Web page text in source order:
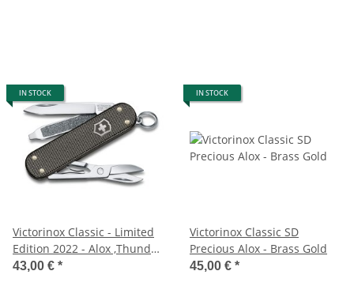
IN STOCK
Victorinox Classic - Limited
Edition 2022 - Alox ,Thunder
Gray
43,00 € *
IN STOCK
Victorinox Classic SD
Precious Alox - Brass Gold
45,00 € *